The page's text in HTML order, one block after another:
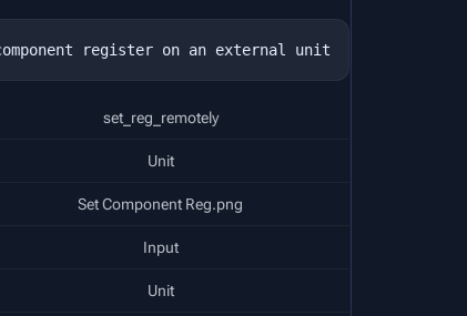
set_reg_remotely
Unit
Set Component Reg.png
Input
Unit